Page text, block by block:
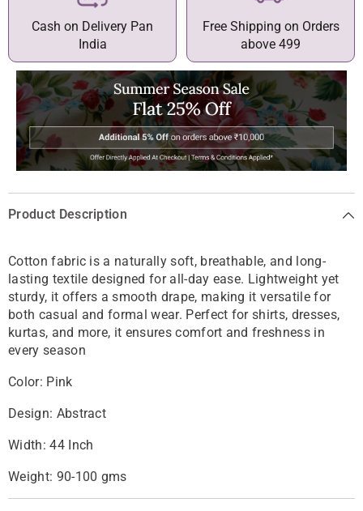
Cash on Delivery Pan
India
Free Shipping on Orders
above 499
Product Description
Cotton fabric is a naturally soft, breathable, and long-
lasting textile designed for all-day ease. Lightweight yet
sturdy, it offers a smooth drape, making it versatile for
both casual and formal wear. Perfect for shirts, dresses,
kurtas, and more, it ensures comfort and freshness in
every season
Color: Pink
Design: Abstract
Width: 44 Inch
Weight: 90-100 gms